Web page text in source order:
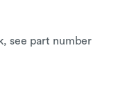
see part number